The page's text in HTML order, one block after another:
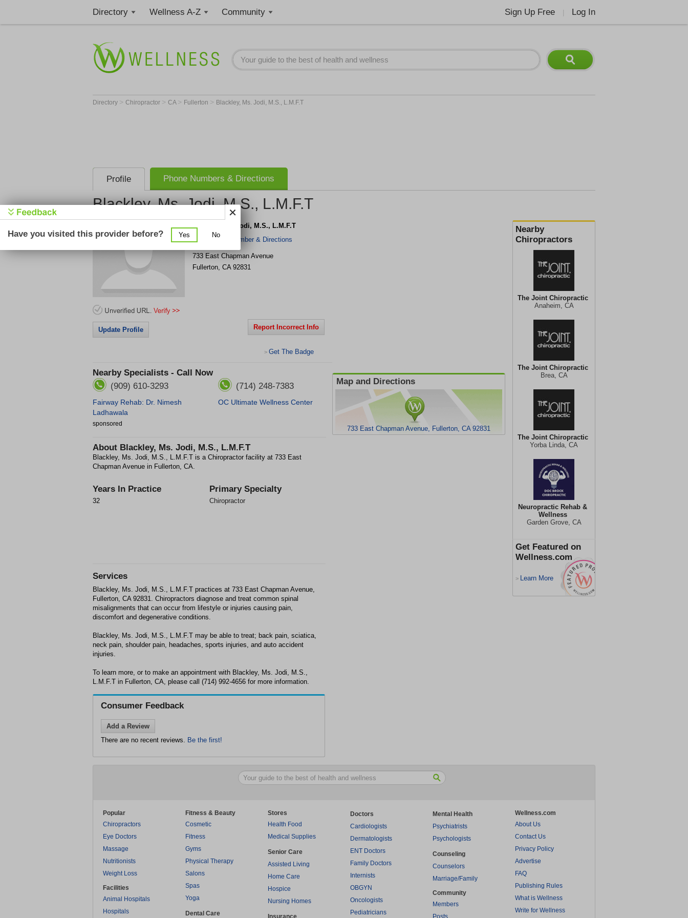
Directory Wellness A-Z Community Sign Up Free Log In
Directory > Chiropractor > CA > Fullerton > Blackley, Ms. Jodi, M.S., L.M.F.T
Profile Phone Numbers & Directions
Blackley, Ms. Jodi, M.S., L.M.F.T
Nearby
Chiropractors
The Joint Chiropractic
Anaheim, CA
The Joint Chiropractic
Brea, CA
The Joint Chiropractic
Yorba Linda, CA
Neuropractic Rehab &
Wellness
Garden Grove, CA
Get Featured on
Wellness.com
> Learn More
Blackley, Ms. Jodi, M.S., L.M.F.T
Get Phone Number & Directions
733 East Chapman Avenue
Fullerton, CA 92831
Update Profile Report Incorrect Info
> Get The Badge
Nearby Specialists - Call Now
(909) 610-3293
Fairway Rehab: Dr. Nimesh
Ladhawala
(714) 248-7383
OC Ultimate Wellness Center
sponsored
About Blackley, Ms. Jodi, M.S., L.M.F.T
Blackley, Ms. Jodi, M.S., L.M.F.T is a Chiropractor facility at 733 East
Chapman Avenue in Fullerton, CA.
Years In Practice
32
Primary Specialty
Chiropractor
Map and Directions
733 East Chapman Avenue, Fullerton, CA 92831
Services
Blackley, Ms. Jodi, M.S., L.M.F.T practices at 733 East Chapman Avenue,
Fullerton, CA 92831. Chiropractors diagnose and treat common spinal
misalignments that can occur from lifestyle or injuries causing pain,
discomfort and degenerative conditions.
Blackley, Ms. Jodi, M.S., L.M.F.T may be able to treat; back pain, sciatica,
neck pain, shoulder pain, headaches, sports injuries, and auto accident
injuries.
To learn more, or to make an appointment with Blackley, Ms. Jodi, M.S.,
L.M.F.T in Fullerton, CA, please call (714) 992-4656 for more information.
Consumer Feedback
Add a Review
There are no recent reviews. Be the first!
Popular
Chiropractors
Eye Doctors
Massage
Nutritionists
Weight Loss
Facilities
Animal Hospitals
Hospitals
Fitness & Beauty
Cosmetic
Fitness
Gyms
Physical Therapy
Salons
Spas
Yoga
Dental Care
Stores
Health Food
Medical Supplies
Senior Care
Assisted Living
Home Care
Hospice
Nursing Homes
Insurance
Doctors
Cardiologists
Dermatologists
ENT Doctors
Family Doctors
Internists
OBGYN
Oncologists
Pediatricians
Mental Health
Psychiatrists
Psychologists
Counseling
Counselors
Marriage/Family
Community
Members
Posts
Wellness.com
About Us
Contact Us
Privacy Policy
Advertise
FAQ
Publishing Rules
What is Wellness
Write for Wellness
Have you visited this provider before? Yes No